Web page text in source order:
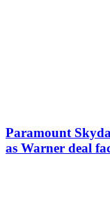
Paramount
as Warner deal